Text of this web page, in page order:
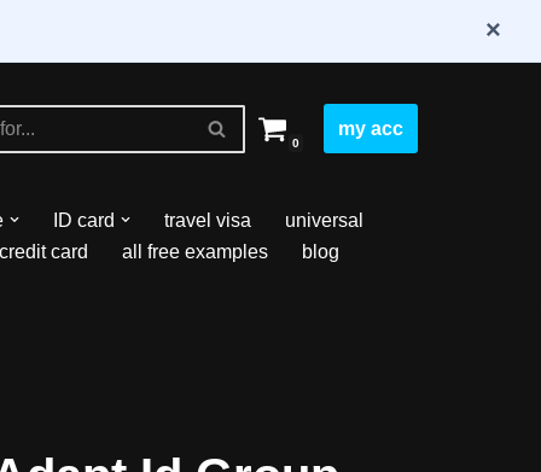
×
0
my acc
ID card travel visa
universal
credit card all free examples
blog